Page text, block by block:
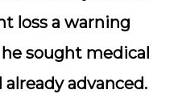
loss a warning
sought medical
advanced.